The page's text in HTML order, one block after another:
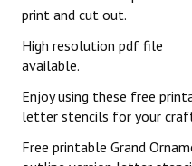
print and cut out.
High resolution pdf file
available.
Enjoy using these free
letter stencils for your
Free printable Grand